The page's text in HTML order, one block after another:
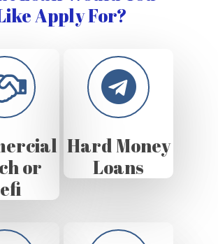
Apply For?
or
Hard Money
Loans